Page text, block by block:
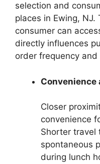
selection and
places in Ewing,
consumer can
directly influences
order frequency
Closer
convenience
Shorter travel
spontaneous
during lunch